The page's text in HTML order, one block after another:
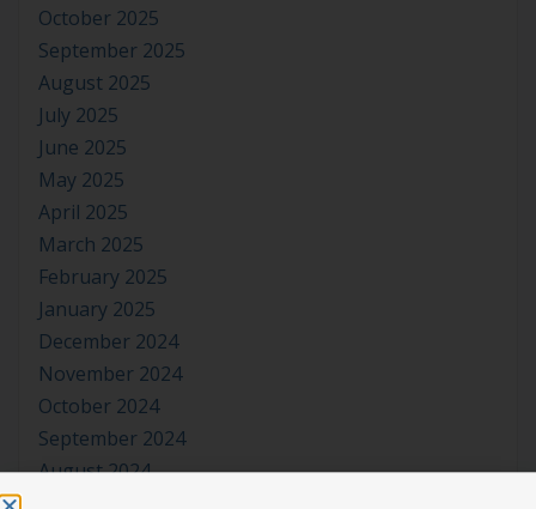
October 2025
September 2025
August 2025
July 2025
June 2025
May 2025
April 2025
March 2025
February 2025
January 2025
December 2024
November 2024
October 2024
September 2024
August 2024